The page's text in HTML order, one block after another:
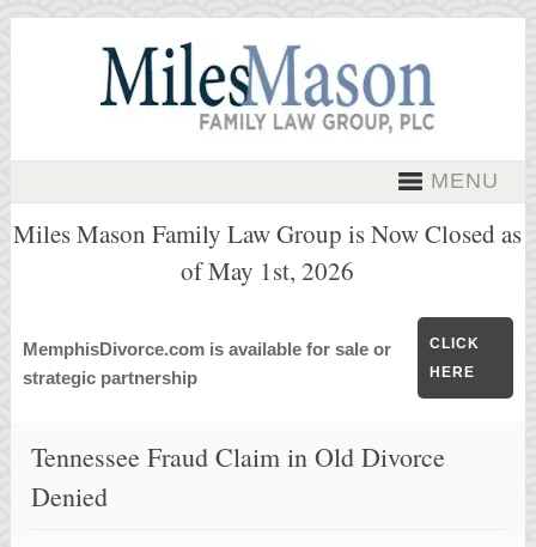
MENU
Miles Mason Family Law Group is Now Closed as
of May 1st, 2026
MemphisDivorce.com is available for sale or
strategic partnership
CLICK
HERE
Tennessee Fraud Claim in Old Divorce
Denied